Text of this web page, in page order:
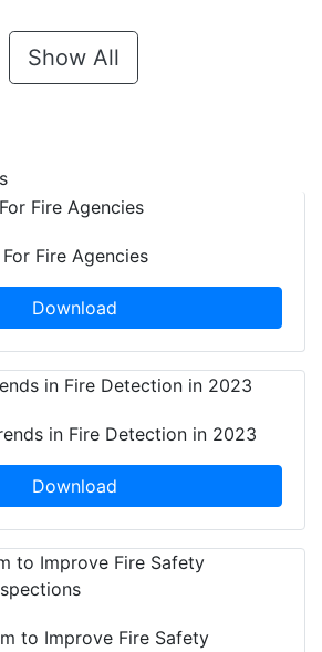
Show All
Fire Agencies
Download
in Fire Detection in 2023
Download
to Improve Fire Safety